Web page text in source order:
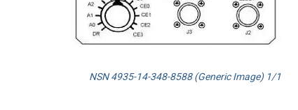
NSN 4935-14-348-8588 (Generic Image) 1/1